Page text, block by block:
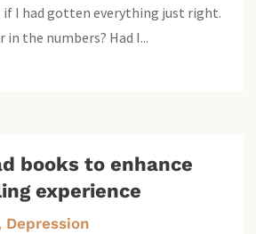
if I had gotten everything just right.
in the numbers? Had I...
books to enhance
experience
Depression